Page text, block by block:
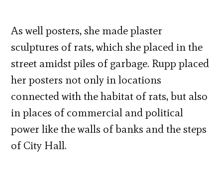
As well posters, she made plaster
sculptures of rats, which she placed in the
street amidst piles of garbage. Rupp placed
her posters not only in locations
connected with the habitat of rats, but also
in places of commercial and political
power like the walls of banks and the steps
of City Hall.